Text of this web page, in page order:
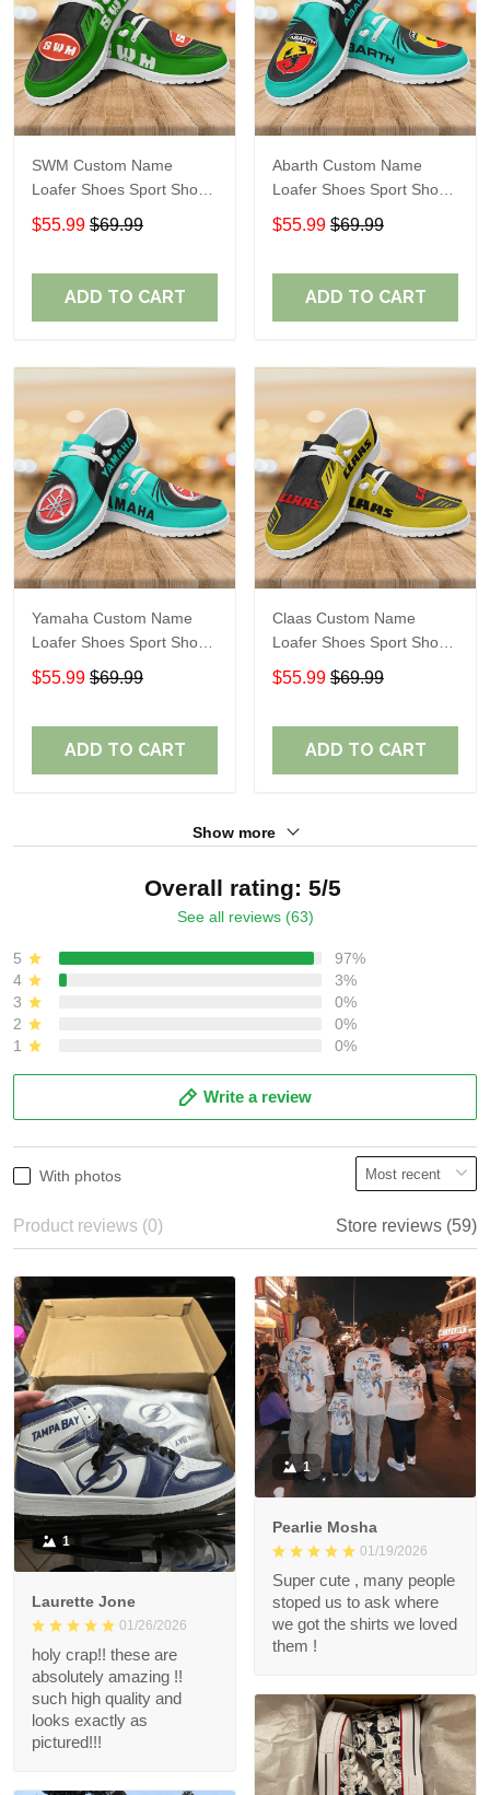
SWM Custom Name
Loafer Shoes Sport Shoes
Gift For Fans
$55.99 $69.99
ADD TO CART
Abarth Custom Name
Loafer Shoes Sport Shoes
Gift For Fans
$55.99 $69.99
ADD TO CART
Yamaha Custom Name
Loafer Shoes Sport Shoes
Gift For Fans
$55.99 $69.99
ADD TO CART
Claas Custom Name
Loafer Shoes Sport Shoes
Gift For Fans
$55.99 $69.99
ADD TO CART
Show more
Overall rating: 5/5
See all reviews (63)
5
97%
4
3%
3
0%
2
0%
1
0%
Write a review
With photos
Product reviews (0) Store reviews (59)
1
Laurette Jone
01/26/2026
holy crap!! these are
absolutely amazing !!
such high quality and
looks exactly as
pictured!!!
1
Pearlie Mosha
01/19/2026
Super cute , many people
stoped us to ask where
we got the shirts we loved
them !